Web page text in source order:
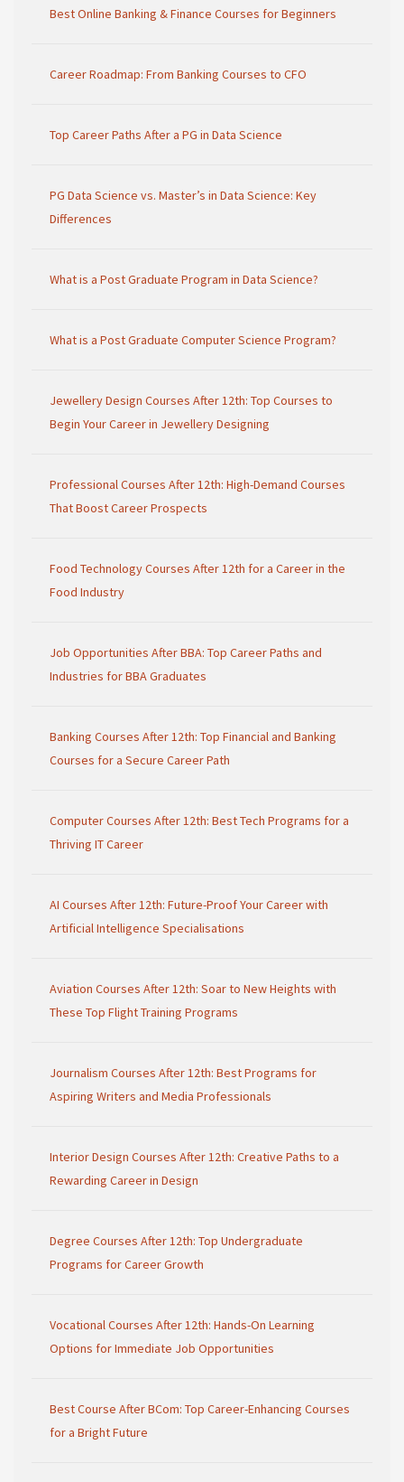
Best Online Banking & Finance Courses for Beginners
Career Roadmap: From Banking Courses to CFO
Top Career Paths After a PG in Data Science
PG Data Science vs. Master’s in Data Science: Key
Differences
What is a Post Graduate Program in Data Science?
What is a Post Graduate Computer Science Program?
Jewellery Design Courses After 12th: Top Courses to
Begin Your Career in Jewellery Designing
Professional Courses After 12th: High-Demand Courses
That Boost Career Prospects
Food Technology Courses After 12th for a Career in the
Food Industry
Job Opportunities After BBA: Top Career Paths and
Industries for BBA Graduates
Banking Courses After 12th: Top Financial and Banking
Courses for a Secure Career Path
Computer Courses After 12th: Best Tech Programs for a
Thriving IT Career
AI Courses After 12th: Future-Proof Your Career with
Artificial Intelligence Specialisations
Aviation Courses After 12th: Soar to New Heights with
These Top Flight Training Programs
Journalism Courses After 12th: Best Programs for
Aspiring Writers and Media Professionals
Interior Design Courses After 12th: Creative Paths to a
Rewarding Career in Design
Degree Courses After 12th: Top Undergraduate
Programs for Career Growth
Vocational Courses After 12th: Hands-On Learning
Options for Immediate Job Opportunities
Best Course After BCom: Top Career-Enhancing Courses
for a Bright Future